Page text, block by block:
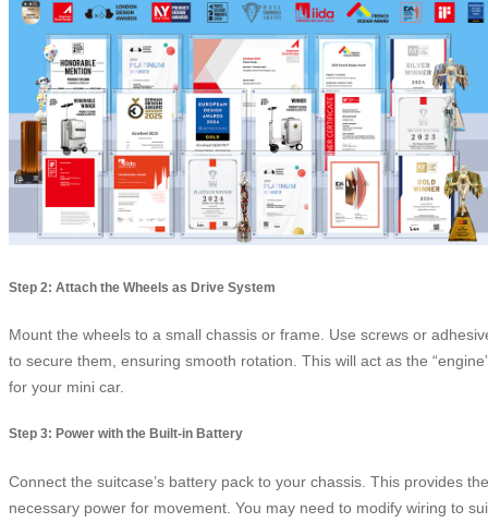
Step 2: Attach the Wheels as Drive System
Mount the wheels to a small chassis or frame. Use screws or
to secure them, ensuring smooth rotation. This will act as the
for your mini car.
Step 3: Power with the Built-in Battery
Connect the suitcase’s battery pack to your chassis. This provides the
necessary power for movement. You may need to modify wiring to